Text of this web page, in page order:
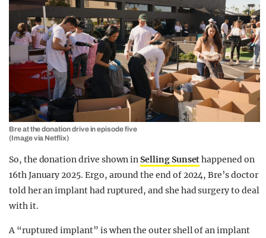
Bre at the donation drive in episode five
(Image via Netflix)
So, the donation drive shown inSelling Sunsethappened on
16th January 2025. Ergo, around the end of 2024, Bre’s doctor
told her an implant had ruptured, and she had surgery to deal
with it.
A “ruptured implant” is when the outer shell of an implant